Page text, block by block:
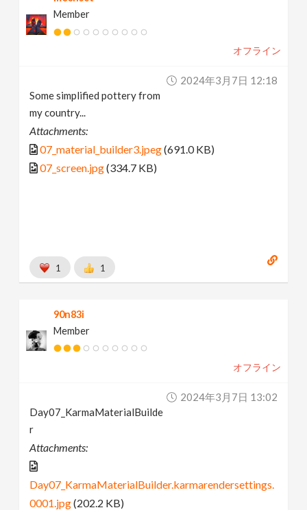
Member
オフライン
2024年3月7日 12:18
Some simplified pottery from
my country...
Attachments:
07_material_builder3.jpeg(691.0 KB)
07_screen.jpg(334.7 KB)
1 1
90n83i
Member
オフライン
2024年3月7日 13:02
Day07_KarmaMaterialBuilde
r
Attachments:
Day07_KarmaMaterialBuilder.karmarendersettings.
0001.jpg(202.2 KB)